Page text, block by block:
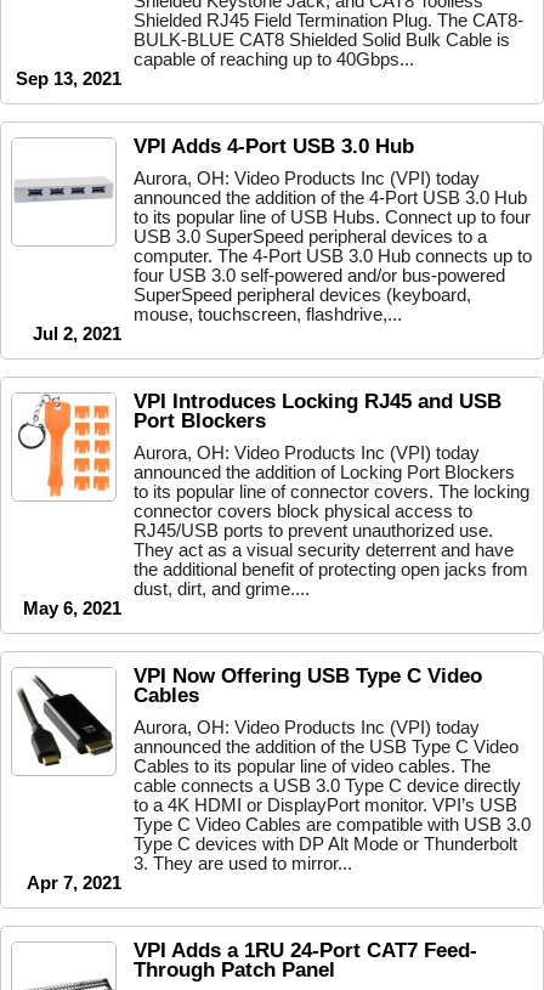
Shielded RJ45 Field Termination Plug. The CAT8-
BULK-BLUE CAT8 Shielded Solid Bulk Cable is
capable of reaching up to 40Gbps...
Sep 13, 2021
VPI Adds 4-Port USB 3.0 Hub
Aurora, OH: Video Products Inc (VPI) today
announced the addition of the 4-Port USB 3.0 Hub
to its popular line of USB Hubs. Connect up to four
USB 3.0 SuperSpeed peripheral devices to a
computer. The 4-Port USB 3.0 Hub connects up to
four USB 3.0 self-powered and/or bus-powered
SuperSpeed peripheral devices (keyboard,
mouse, touchscreen, flashdrive,...
Jul 2, 2021
VPI Introduces Locking RJ45 and USB
Port Blockers
Aurora, OH: Video Products Inc (VPI) today
announced the addition of Locking Port Blockers
to its popular line of connector covers. The locking
connector covers block physical access to
RJ45/USB ports to prevent unauthorized use.
They act as a visual security deterrent and have
the additional benefit of protecting open jacks from
dust, dirt, and grime....
May 6, 2021
VPI Now Offering USB Type C Video
Cables
Aurora, OH: Video Products Inc (VPI) today
announced the addition of the USB Type C Video
Cables to its popular line of video cables. The
cable connects a USB 3.0 Type C device directly
to a 4K HDMI or DisplayPort monitor. VPI’s USB
Type C Video Cables are compatible with USB 3.0
Type C devices with DP Alt Mode or Thunderbolt
3. They are used to mirror...
Apr 7, 2021
VPI Adds a 1RU 24-Port CAT7 Feed-
Through Patch Panel